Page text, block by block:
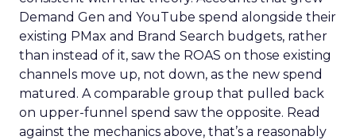
Demand Gen and YouTube spend alongside their
existing PMax and Brand Search budgets, rather
than instead of it, saw the ROAS on those existing
channels move up, not down, as the new spend
matured. A comparable group that pulled back
on upper-funnel spend saw the opposite. Read
against the mechanics above, that’s a reasonably